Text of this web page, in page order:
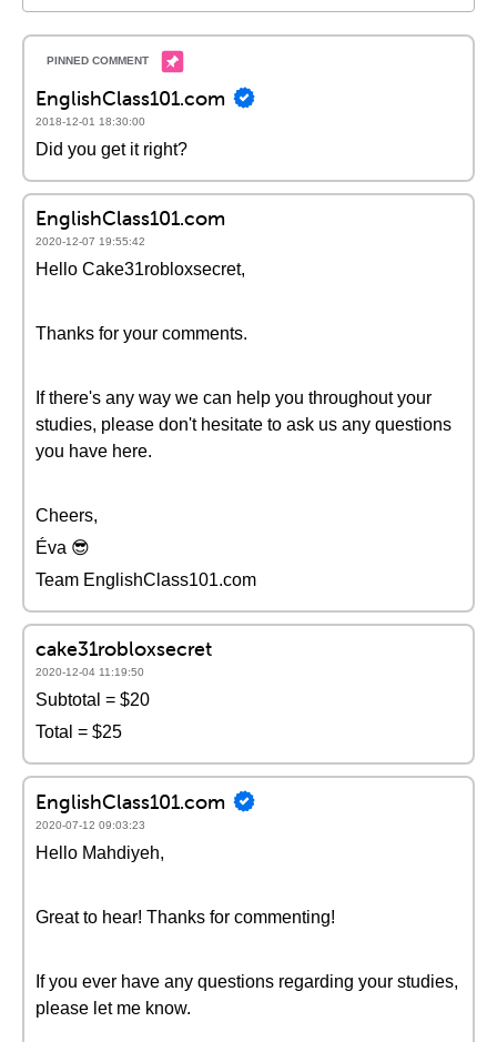
EnglishClass101.com
2018-12-01 18:30:00
Did you get it right?
EnglishClass101.com
2020-12-07 19:55:42
Hello Cake31robloxsecret,
Thanks for your comments.
If there's any way we can help you throughout your
studies, please don't hesitate to ask us any questions
you have here.
Cheers,
Éva 😎
Team EnglishClass101.com
cake31robloxsecret
2020-12-04 11:19:50
Subtotal = $20
Total = $25
EnglishClass101.com
2020-07-12 09:03:23
Hello Mahdiyeh,
Great to hear! Thanks for commenting!
If you ever have any questions regarding your studies,
please let me know.